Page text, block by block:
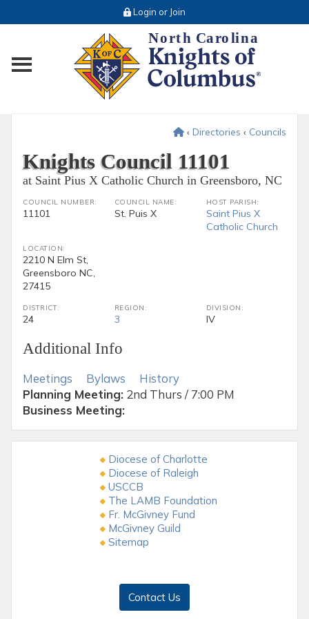
Login or Join
Toggle main menu visibility
‹ Directories ‹ Councils
Knights Council 11101
at Saint Pius X Catholic Church in Greensboro, NC
COUNCIL NUMBER:
11101
COUNCIL NAME:
St. Puis X
HOST PARISH:
Saint Pius X
Catholic Church
LOCATION:
2210 N Elm St,
Greensboro NC,
27415
DISTRICT:
24
REGION:
3
DIVISION:
IV
Additional Info
Meetings Bylaws History
Planning Meeting: 2nd Thurs / 7:00 PM
Business Meeting:
Diocese of Charlotte
Diocese of Raleigh
USCCB
The LAMB Foundation
Fr. McGivney Fund
McGivney Guild
Sitemap
Contact Us